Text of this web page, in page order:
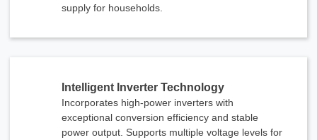
supply for households.
Intelligent Inverter Technology
Incorporates high-power inverters with
exceptional conversion efficiency and stable
power output. Supports multiple voltage levels for